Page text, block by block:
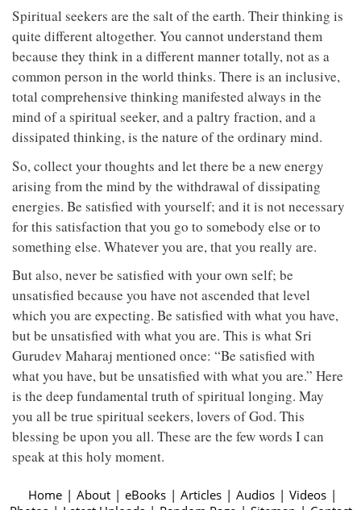
Spiritual seekers are the salt of the earth. Their thinking is
quite different altogether. You cannot understand them
because they think in a different manner totally, not as a
common person in the world thinks. There is an inclusive,
total comprehensive thinking manifested always in the
mind of a spiritual seeker, and a paltry fraction, and a
dissipated thinking, is the nature of the ordinary mind.
So, collect your thoughts and let there be a new energy
arising from the mind by the withdrawal of dissipating
energies. Be satisfied with yourself; and it is not necessary
for this satisfaction that you go to somebody else or to
something else. Whatever you are, that you really are.
But also, never be satisfied with your own self; be
unsatisfied because you have not ascended that level
which you are expecting. Be satisfied with what you have,
but be unsatisfied with what you are. This is what Sri
Gurudev Maharaj mentioned once: “Be satisfied with
what you have, but be unsatisfied with what you are.” Here
is the deep fundamental truth of spiritual longing. May
you all be true spiritual seekers, lovers of God. This
blessing be upon you all. These are the few words I can
speak at this holy moment.
Home | About | eBooks | Articles | Audios | Videos |